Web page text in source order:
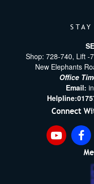
Shop: 728-740, Lift -
New Elephants
Office
Email:
Helpline:
Connect